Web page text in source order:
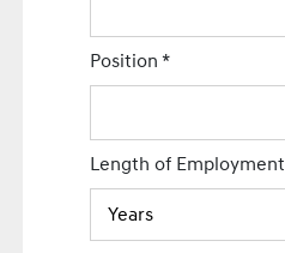
Position*
Length of Employment